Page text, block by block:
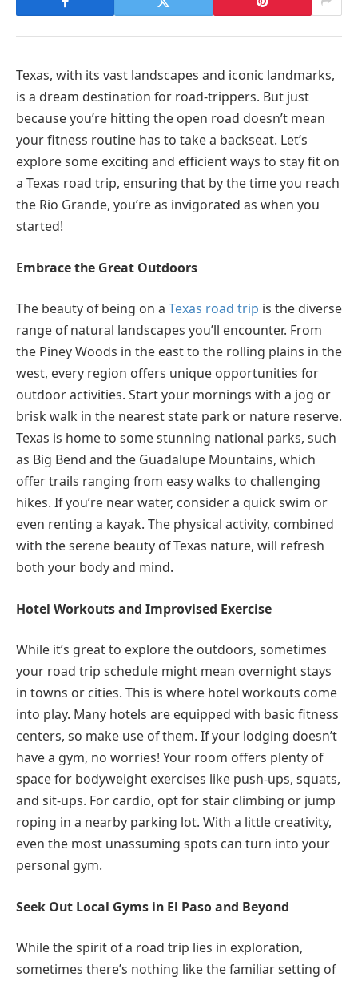
Texas, with its vast landscapes and iconic landmarks,
is a dream destination for road-trippers. But just
because you’re hitting the open road doesn’t mean
your fitness routine has to take a backseat. Let’s
explore some exciting and efficient ways to stay fit on
a Texas road trip, ensuring that by the time you reach
the Rio Grande, you’re as invigorated as when you
started!
Embrace the Great Outdoors
The beauty of being on a Texas road trip is the diverse
range of natural landscapes you’ll encounter. From
the Piney Woods in the east to the rolling plains in the
west, every region offers unique opportunities for
outdoor activities. Start your mornings with a jog or
brisk walk in the nearest state park or nature reserve.
Texas is home to some stunning national parks, such
as Big Bend and the Guadalupe Mountains, which
offer trails ranging from easy walks to challenging
hikes. If you’re near water, consider a quick swim or
even renting a kayak. The physical activity, combined
with the serene beauty of Texas nature, will refresh
both your body and mind.
Hotel Workouts and Improvised Exercise
While it’s great to explore the outdoors, sometimes
your road trip schedule might mean overnight stays
in towns or cities. This is where hotel workouts come
into play. Many hotels are equipped with basic fitness
centers, so make use of them. If your lodging doesn’t
have a gym, no worries! Your room offers plenty of
space for bodyweight exercises like push-ups, squats,
and sit-ups. For cardio, opt for stair climbing or jump
roping in a nearby parking lot. With a little creativity,
even the most unassuming spots can turn into your
personal gym.
Seek Out Local Gyms in El Paso and Beyond
While the spirit of a road trip lies in exploration,
sometimes there’s nothing like the familiar setting of